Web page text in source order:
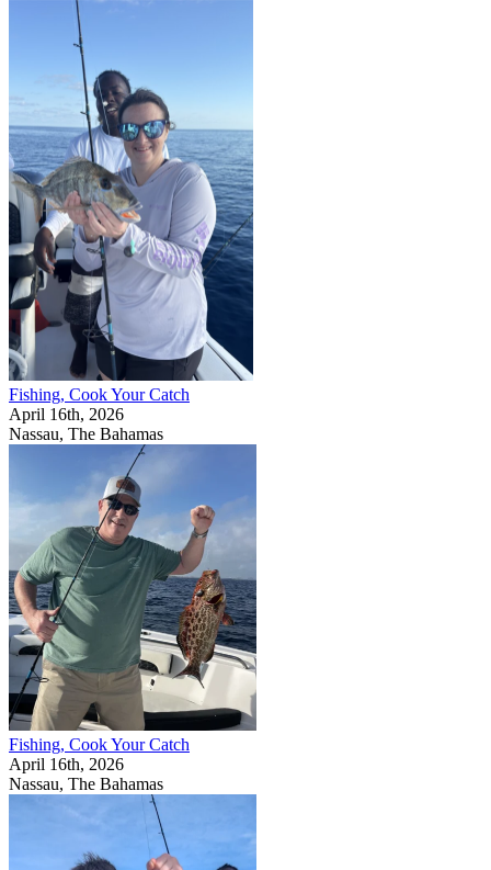
Fishing, Cook Your Catch
April 16th, 2026
Nassau, The Bahamas
Fishing, Cook Your Catch
April 16th, 2026
Nassau, The Bahamas